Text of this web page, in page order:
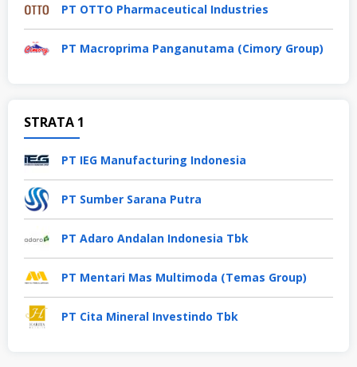
PT OTTO Pharmaceutical Industries
PT Macroprima Panganutama (Cimory Group)
STRATA 1
PT IEG Manufacturing Indonesia
PT Sumber Sarana Putra
PT Adaro Andalan Indonesia Tbk
PT Mentari Mas Multimoda (Temas Group)
PT Cita Mineral Investindo Tbk